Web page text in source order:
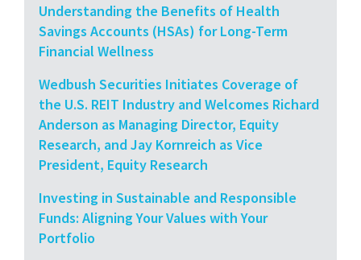
Understanding the Benefits of Health
Savings Accounts (HSAs) for Long-Term
Financial Wellness
Wedbush Securities Initiates Coverage of
the U.S. REIT Industry and Welcomes Richard
Anderson as Managing Director, Equity
Research, and Jay Kornreich as Vice
President, Equity Research
Investing in Sustainable and Responsible
Funds: Aligning Your Values with Your
Portfolio